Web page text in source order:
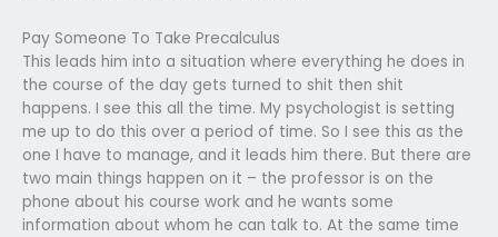
Pay Someone To Take Precalculus
This leads him into a situation where everything he does in
the course of the day gets turned to shit then shit
happens. I see this all the time. My psychologist is setting
me up to do this over a period of time. So I see this as the
one I have to manage, and it leads him there. But there are
two main things happen on it – the professor is on the
phone about his course work and he wants some
information about whom he can talk to. At the same time